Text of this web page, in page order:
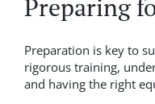
Preparing
Preparation is key to
rigorous training,
and having the right